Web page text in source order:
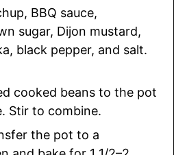
BBQ sauce,
sugar, Dijon mustard,
black pepper, and salt.
cooked beans to the pot
Stir to combine.
the pot to a